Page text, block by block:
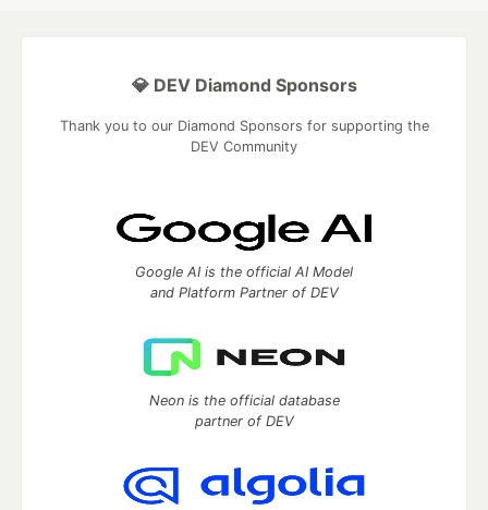
💎 DEV Diamond Sponsors
Thank you to our Diamond Sponsors for supporting the
DEV Community
Google AI is the official AI Model
and Platform Partner of DEV
Neon is the official database
partner of DEV